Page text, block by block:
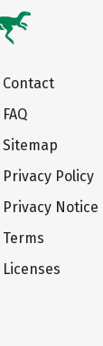
Contact
FAQ
Sitemap
Privacy Policy
Privacy Notice
Terms
Licenses